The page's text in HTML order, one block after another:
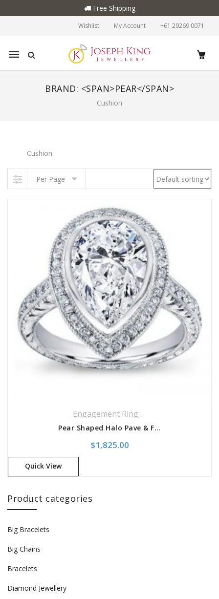
Free Shipping
Wishlist My Account +61 29269 0071
Mobile
navigation
BRAND: <SPAN>PEAR</SPAN>
Cushion
Cushion
Per Page
Engagement Rings,
Pear Shaped Halo Pave & Filigree Setting
$1,825.00
Quick View
Product categories
Big Bracelets
Big Chains
Bracelets
Diamond Jewellery